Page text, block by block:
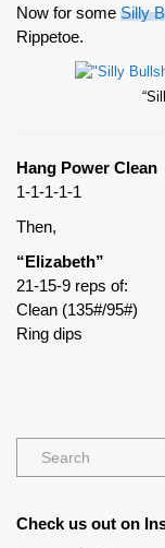
Now for some Silly
Rippetoe.
Hang Power Clean
1-1-1-1-1
Then,
“Elizabeth”
21-15-9 reps of:
Clean (135#/95#)
Ring dips
Check us out on